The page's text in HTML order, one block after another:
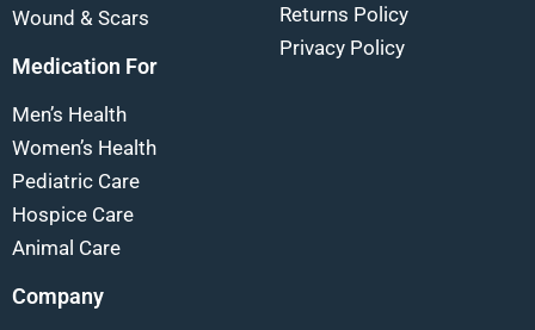
Wound & Scars
Medication For
Men’s Health
Women’s Health
Pediatric Care
Hospice Care
Animal Care
Returns Policy
Privacy Policy
Company